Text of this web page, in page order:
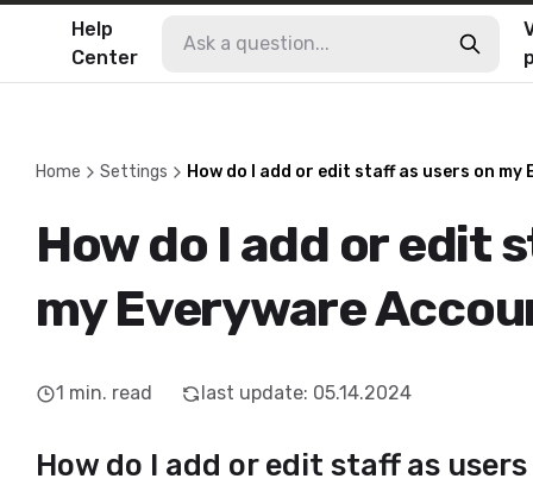
Help
Center
Home Settings How do I add or edit staff as users on
How do I add or edit
my Everyware
1 min. read last update: 05.14.2024
How do I add or edit staff as